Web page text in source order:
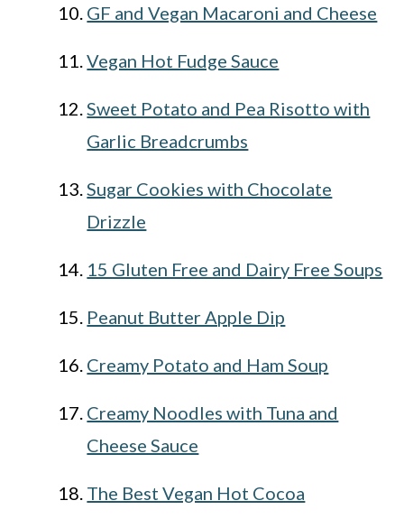
GF and Vegan Macaroni and Cheese
Vegan Hot Fudge Sauce
Sweet Potato and Pea Risotto with
Garlic Breadcrumbs
Sugar Cookies with Chocolate
Drizzle
15 Gluten Free and Dairy Free Soups
Peanut Butter Apple Dip
Creamy Potato and Ham Soup
Creamy Noodles with Tuna and
Cheese Sauce
The Best Vegan Hot Cocoa